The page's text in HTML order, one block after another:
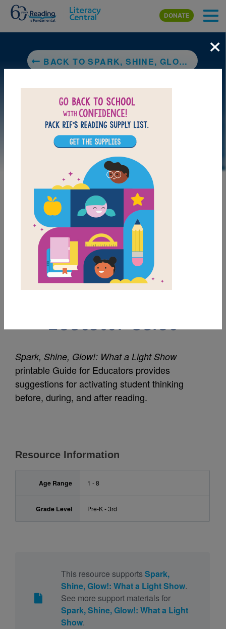
Skip to main content
DONATE
BACK TO SPARK, SHINE, GLOW!: WHAT A LIGHT SHOW
DOWNLOAD PDF
MY FAVORITES
Spark, Shine, Glow!:
Educator Guide
Spark, Shine, Glow!: What a Light Show
printable Guide for Educators provides
suggestions for activating student thinking
before, during, and after reading.
Resource Information
Age Range 1 - 8
Grade Level Pre-K - 3rd
This resource supports Spark,
Shine, Glow!: What a Light Show.
See more support materials for
Spark, Shine, Glow!: What a Light
Show.
×